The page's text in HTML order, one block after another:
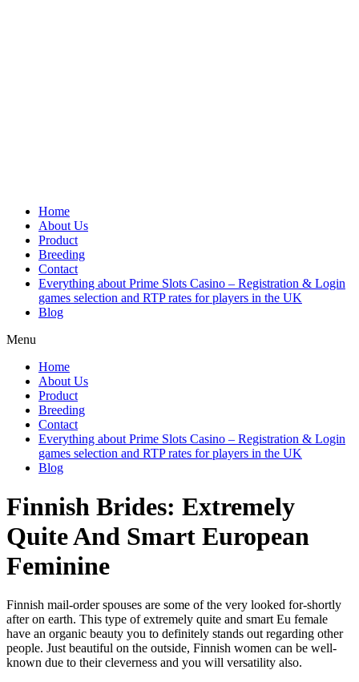
Home
About Us
Product
Breeding
Contact
Everything about Prime Slots Casino – Registration & Login
games selection and RTP rates for players in the UK
Blog
Menu
Home
About Us
Product
Breeding
Contact
Everything about Prime Slots Casino – Registration & Login
games selection and RTP rates for players in the UK
Blog
Finnish Brides: Extremely
Quite And Smart European
Feminine
Finnish mail-order spouses are some of the very looked for-shortly
after on earth. This type of extremely quite and smart Eu female
have an organic beauty you to definitely stands out regarding other
people. Just beautiful on the outside, Finnish women can be well-
known due to their cleverness and you will versatility also.